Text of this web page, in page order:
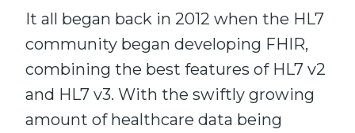
It all began back in 2012 when the HL7
community began developing FHIR,
combining the best features of HL7 v2
and HL7 v3. With the swiftly growing
amount of healthcare data being